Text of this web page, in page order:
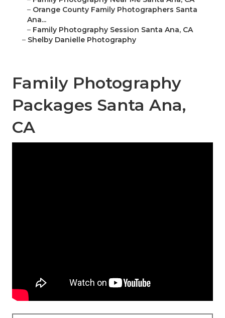
– Orange County Family Photographers Santa
Ana...
– Family Photography Session Santa Ana, CA
– Shelby Danielle Photography
Family Photography
Packages Santa Ana,
CA